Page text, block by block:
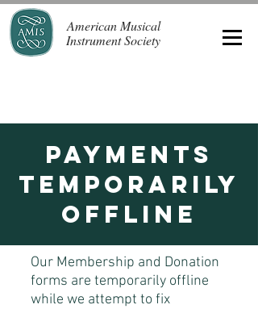
American Musical
Instrument Society
Payments
Temporarily
offline
Our Membership and Donation
forms are temporarily offline
while we attempt to fix